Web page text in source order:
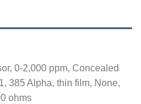
0-2,000 ppm, Concealed
385 Alpha, thin film, None,
ohms